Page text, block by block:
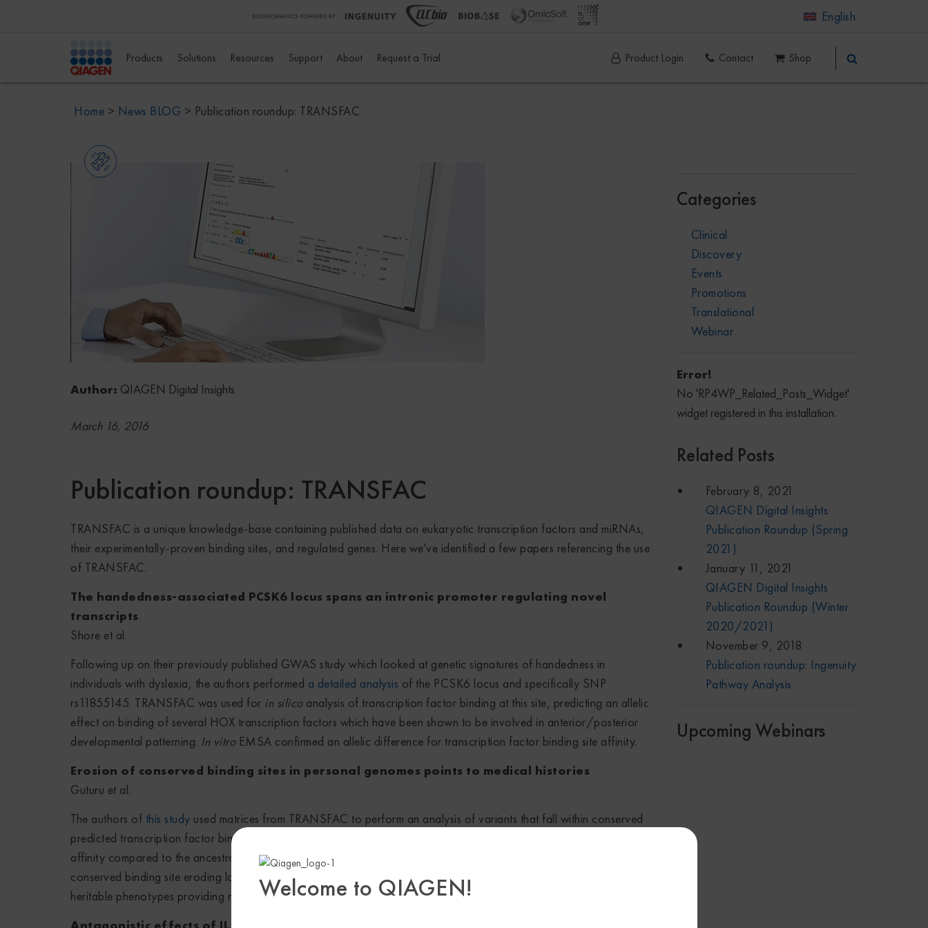
Welcome to QIAGEN!
English
Products Solutions Resources Support About Request a Trial Product Login Contact Shop
Home > News BLOG > Publication roundup: TRANSFAC
Author: QIAGEN Digital Insights
March 16, 2016
Publication roundup: TRANSFAC
TRANSFAC is a unique knowledge-base containing published data on eukaryotic transcription factors and miRNAs,
their experimentally-proven binding sites, and regulated genes. Here we've identified a few papers referencing the use
of TRANSFAC.
The handedness-associated PCSK6 locus spans an intronic promoter regulating novel
transcripts
Shore et al.
Following up on their previously published GWAS study which looked at genetic signatures of handedness in
individuals with dyslexia, the authors performed a detailed analysis of the PCSK6 locus and specifically SNP
rs11855145. TRANSFAC was used for in silicoanalysis of transcription factor binding at this site, predicting an allelic
effect on binding of several HOX transcription factors which have been shown to be involved in anterior/posterior
developmental patterning. In vitroEMSA confirmed an allelic difference for transcription factor binding site affinity.
Erosion of conserved binding sites in personal genomes points to medical histories
Guturu et al.
The authors of this study used matrices from TRANSFAC to perform an analysis of variants that fall within conserved
predicted transcription factor binding sites and are predicted to significantly decrease transcription factor binding
affinity compared to the ancestral reference nucleotide. Their work suggests that these variants, which they call
conserved binding site eroding loci (CoBELs), tend to congregate near functionally related genes and influence
heritable phenotypes providing new insight into disease penetrance.
Categories
Clinical
Discovery
Events
Promotions
Translational
Webinar
Error!
No 'RP4WP_Related_Posts_Widget'
widget registered in this installation.
Related Posts
February 8, 2021
QIAGEN Digital Insights
Publication Roundup (Spring
2021)
January 11, 2021
QIAGEN Digital Insights
Publication Roundup (Winter
2020/2021)
November 9, 2018
Publication roundup: Ingenuity
Pathway Analysis
Upcoming Webinars